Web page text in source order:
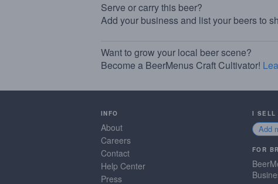
Serve or carry this beer?
Add your business and list your beers to
Want to grow your local beer scene?
Become a BeerMenus Craft Cultivator!
INFO
About
Careers
Contact
Help Center
Press
I SELL
Add
FOR